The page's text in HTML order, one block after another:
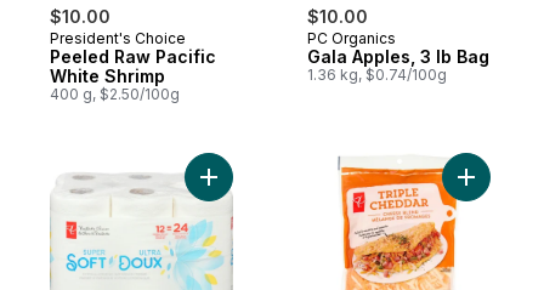
$10.00
President's Choice
Peeled Raw Pacific
White Shrimp
400 g, $2.50/100g
$10.00
PC Organics
Gala Apples, 3 lb Bag
1.36 kg, $0.74/100g
Add Super Soft Hypoallergenic Bathroom
Add